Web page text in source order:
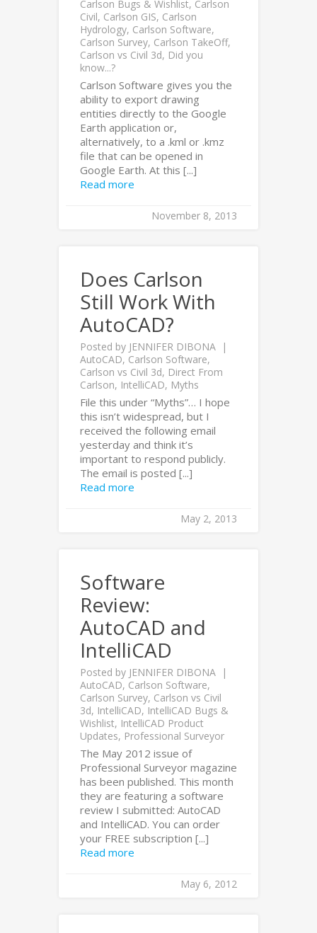
Carlson Bugs & Wishlist, Carlson
Civil, Carlson GIS, Carlson
Hydrology, Carlson Software,
Carlson Survey, Carlson TakeOff,
Carlson vs Civil 3d, Did you
know...?
Carlson Software gives you the
ability to export drawing
entities directly to the Google
Earth application or,
alternatively, to a .kml or .kmz
file that can be opened in
Google Earth. At this [...]
Read more
November 8, 2013
Does Carlson
Still Work With
AutoCAD?
Posted by JENNIFER DIBONA
AutoCAD, Carlson Software,
Carlson vs Civil 3d, Direct From
Carlson, IntelliCAD, Myths
File this under “Myths”… I hope
this isn’t widespread, but I
received the following email
yesterday and think it’s
important to respond publicly.
The email is posted [...]
Read more
May 2, 2013
Software
Review:
AutoCAD and
IntelliCAD
Posted by JENNIFER DIBONA
AutoCAD, Carlson Software,
Carlson Survey, Carlson vs Civil
3d, IntelliCAD, IntelliCAD Bugs &
Wishlist, IntelliCAD Product
Updates, Professional Surveyor
The May 2012 issue of
Professional Surveyor magazine
has been published. This month
they are featuring a software
review I submitted: AutoCAD
and IntelliCAD. You can order
your FREE subscription [...]
Read more
May 6, 2012